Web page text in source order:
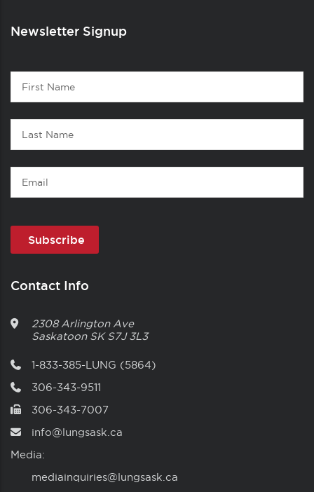
Newsletter Signup
Contact
First
Name
Last
Name
Email
Contact Info
2308 Arlington Ave
Saskatoon SK S7J 3L3
1-833-385-LUNG (5864)
306-343-9511
306-343-7007
info@lungsask.ca
Media:
mediainquiries@lungsask.ca